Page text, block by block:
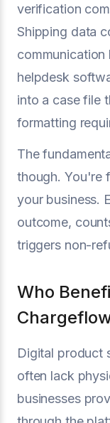
verification
Shipping data
helpdesk
into a case file
formatting
The
though. You're
your business.
outcome,
triggers non-
Who
Digital product
often lack
businesses